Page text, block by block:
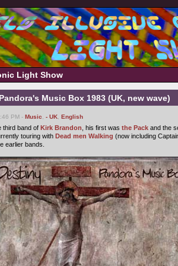
Light Show
Music Box 1983 (UK, new wave)
PM - Music - UK English
third band of Kirk Brandon , his first was the Pack and the
touring with Dead men Walking (now including
earlier bands.